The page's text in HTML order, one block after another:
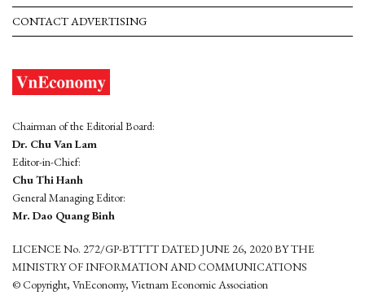
CONTACT ADVERTISING
Chairman of the Editorial Board:
Dr. Chu Van Lam
Editor-in-Chief:
Chu Thi Hanh
General Managing Editor:
Mr. Dao Quang Binh
LICENCE No. 272/GP-BTTTT DATED JUNE 26, 2020 BY THE
MINISTRY OF INFORMATION AND COMMUNICATIONS
© Copyright, VnEconomy, Vietnam Economic Association